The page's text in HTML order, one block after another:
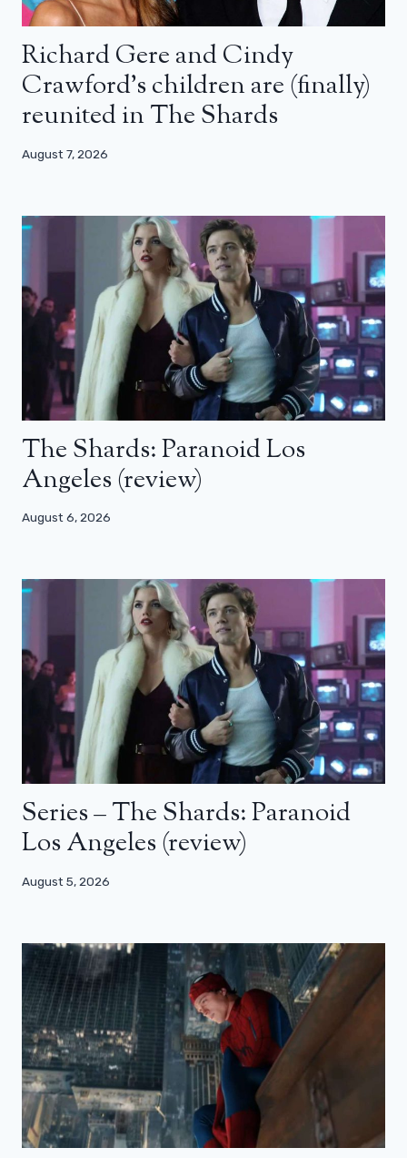
Richard Gere and Cindy
Crawford’s children are (finally)
reunited in The Shards
August 7, 2026
The Shards: Paranoid Los
Angeles (review)
August 6, 2026
Series – The Shards: Paranoid
Los Angeles (review)
August 5, 2026